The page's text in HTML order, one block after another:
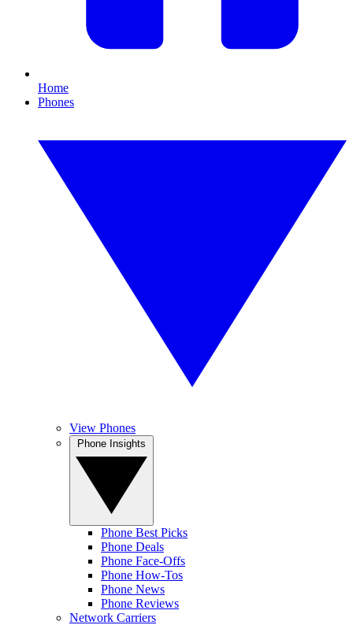
Home
Phones
View Phones
Phone Best Picks
Phone Deals
Phone Face-Offs
Phone How-Tos
Phone News
Phone Reviews
Network Carriers